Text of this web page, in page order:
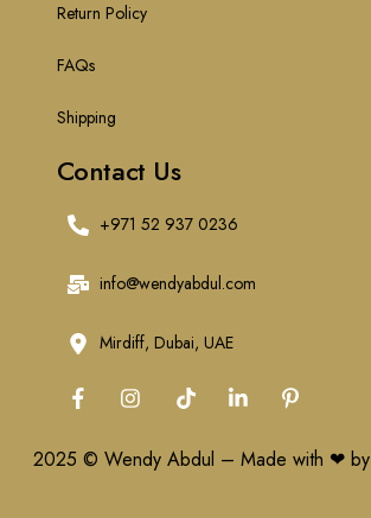
Return Policy
FAQs
Shipping
Contact Us
+971 52 937 0236
info@wendyabdul.com
Mirdiff, Dubai, UAE
2025 © Wendy Abdul – Made with ❤ by